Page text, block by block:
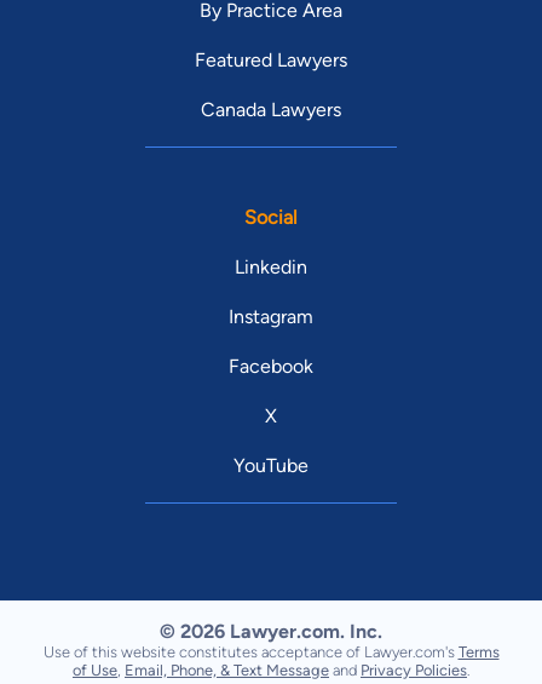
By Practice Area
Featured Lawyers
Canada Lawyers
Social
Linkedin
Instagram
Facebook
X
YouTube
© 2026 Lawyer.com. Inc.
Use of this website constitutes acceptance of Lawyer.com's Terms
of Use, Email, Phone, & Text Message and Privacy Policies.